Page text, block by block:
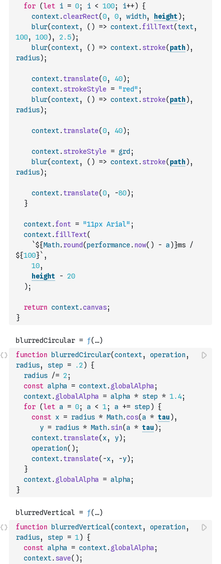
for (let i = 0; i < 100; i++)
{
context.clearRect(0, 0, width, height ) ;
blur(context, ( ) => context. fillText( text,
100, 100) , 2.5) ;
blur(context, ( ) => context. stroke( path) ,
radius) ;
context. translate(0, 40) ;
context. strokeStyle = "red" ;
blur(context, ( ) => context. stroke( path) ,
radius) ;
context. translate(0, 40) ;
context. strokeStyle = grd ;
blur(context, ( ) => context. stroke( path) ,
radius) ;
context. translate(0, -80) ;
}
context. font = "11px Arial" ;
context. fillText(
`${Math. round(performance . now( ) - a )}ms /
${100}` ,
10,
height
- 20
) ;
return context.canvas;
}
function blurredCircular(context, operation ,
radius, step = .2 )
{
radius
/= 2 ;
const alpha = context. globalAlpha ;
context. globalAlpha = alpha * step * 1.4;
for (let a = 0; a < 1; a += step )
{
const x = radius * Math.cos(a * tau) ,
y = radius * Math. sin(a * tau) ;
context. translate( x, y) ;
operation( ) ;
context. translate( -x, -y) ;
}
context. globalAlpha = alpha ;
}
function blurredVertical(context, operation ,
radius, step = 1)
{
const alpha = context. globalAlpha ;
context. save( ) ;